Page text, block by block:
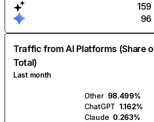
159
96
Traffic from AI Platforms (Share
Total)
Last month
Other 98.499%
ChatGPT 1.162%
Claude 0.263%